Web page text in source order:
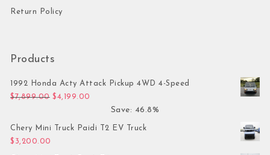
Return Policy
Products
1992 Honda Acty Attack Pickup 4WD 4-Speed
$7,899.00 Original price was: $7,899.00.
$4,199.00
Save: 46.8%
Chery Mini Truck Paidi T2 EV Truck
$ 3,200.00